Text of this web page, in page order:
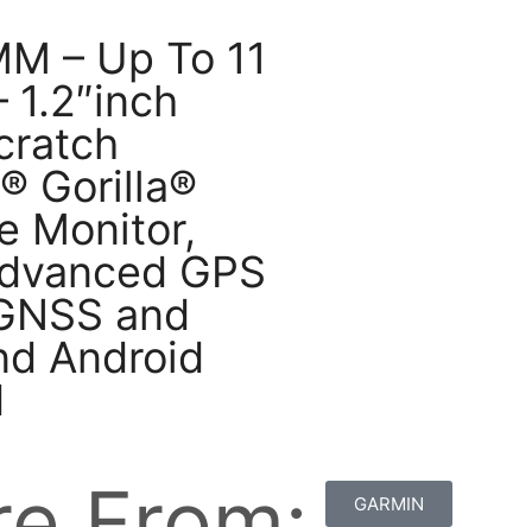
– Up To 11
Gorilla®
Monitor,
GPS
and
Android
GARMIN